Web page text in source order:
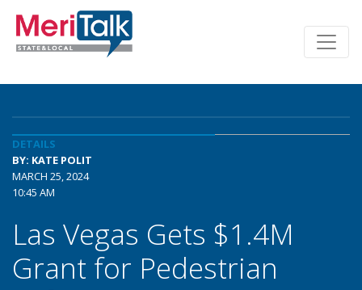
DETAILS
BY: KATE POLIT
MARCH 25, 2024
10:45 AM
Las Vegas Gets $1.4M
Grant for Pedestrian